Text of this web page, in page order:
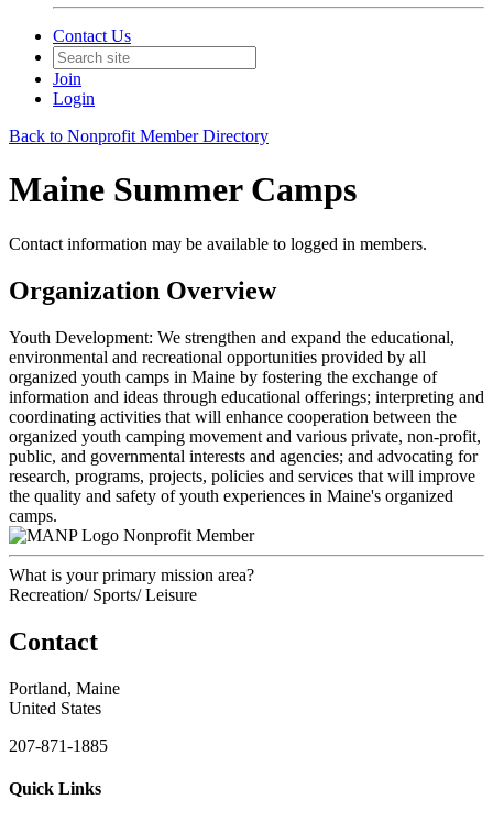
Contact Us
Join
Login
Back to Nonprofit Member Directory
Maine Summer Camps
Contact information may be available to logged in members.
Organization Overview
Youth Development: We strengthen and expand the educational,
environmental and recreational opportunities provided by all
organized youth camps in Maine by fostering the exchange of
information and ideas through educational offerings; interpreting and
coordinating activities that will enhance cooperation between the
organized youth camping movement and various private, non-profit,
public, and governmental interests and agencies; and advocating for
research, programs, projects, policies and services that will improve
the quality and safety of youth experiences in Maine's organized
camps.
Nonprofit Member
What is your primary mission area?
Recreation/ Sports/ Leisure
Contact
Portland, Maine
United States
207-871-1885
Quick Links